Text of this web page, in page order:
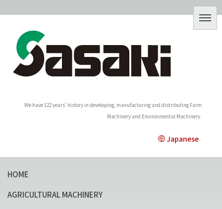
We have 122 years' history in developing, manufacturing and distributing Farm
Machinery and Environmental Machinery.
Japanese
HOME
AGRICULTURAL MACHINERY